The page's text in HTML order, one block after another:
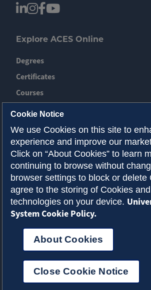
Explore ACES Online
Degrees
Certificates
Courses
News
Event
Contact ACES
About Illinois
Admissions
Request Info
Privacy Policy Accessibility
© 2026 College of Agricultural,
Environmental Sciences
Cookie Notice
We use Cookies on this site to
experience and improve our
Click on “About Cookies” to learn
continuing to browse without
browser settings to block or delete
agree to the storing of Cookies
technologies on your device.
System Cookie Policy.
About Cookies
Close Cookie Notice